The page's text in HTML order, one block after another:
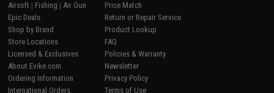
Airsoft | Fishing | Air Gun
Epic Deals
Shop by Brand
Store Locations
Licensed & Exclusives
About Evike.com
Ordering Information
International Orders
Price Match
Return or Repair Service
Product Lookup
FAQ
Policies & Warranty
Newsletter
Privacy Policy
Terms of Use